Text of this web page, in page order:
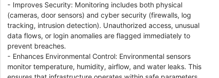
- Improves Security: Monitoring includes both physical
(cameras, door sensors) and cyber security (firewalls, log
tracking, intrusion detection). Unauthorized access, unusual
data flows, or login anomalies are flagged immediately to
prevent breaches.
- Enhances Environmental Control: Environmental sensors
monitor temperature, humidity, airflow, and water leaks. This